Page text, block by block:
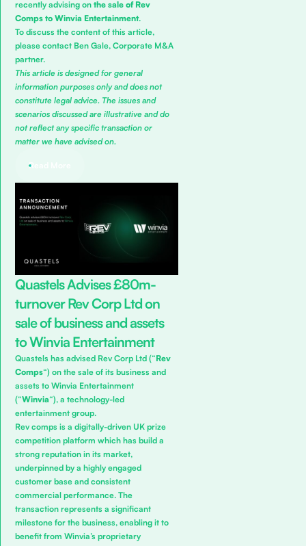
recently advising onthe sale of Rev
Comps to Winvia Entertainment.
To discuss the content of this article,
please contact Ben Gale,Corporate M&A
partner.
This article is designed for general
information purposes only and does not
constitute legal advice. The issues and
scenarios discussed are illustrative and do
not reflect any specific transaction or
matter we have advised on.
Read More
Quastels Advises £80m-
turnover Rev Corp Ltd on
sale of business and assets
to Winvia Entertainment
Quastels has advised Rev Corp Ltd (“Rev
Comps“) on the sale of its business and
assets to Winvia Entertainment
(“Winvia“), a technology-led
entertainment group.
Rev comps is a digitally-driven UK prize
competition platform which has build a
strong reputation in its market,
underpinned by a highly engaged
customer base and consistent
commercial performance. The
transaction represents a significant
milestone for the business, enabling it to
benefit from Winvia’s proprietary